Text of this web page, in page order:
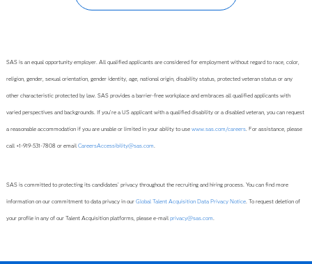
SAS is an equal opportunity employer. All qualified applicants are considered for employment without regard to race, color,
religion, gender, sexual orientation, gender identity, age, national origin, disability status, protected veteran status or any
other characteristic protected by law. SAS provides a barrier-free workplace and embraces all qualified applicants with
varied perspectives and backgrounds. If you’re a US applicant with a qualified disability or a disabled veteran, you can request
a reasonable accommodation if you are unable or limited in your ability to use www.sas.com/careers. For assistance, please
call +1-919-531-7808 or email CareersAccessibility@sas.com
SAS is committed to protecting its candidates' privacy throughout the recruiting and hiring process. You can find more
information on our commitment to data privacy in our Global Talent Acquisition Data Privacy Notice. To request deletion of
your profile in any of our Talent Acquisition platforms, please e-mail privacy@sas.com